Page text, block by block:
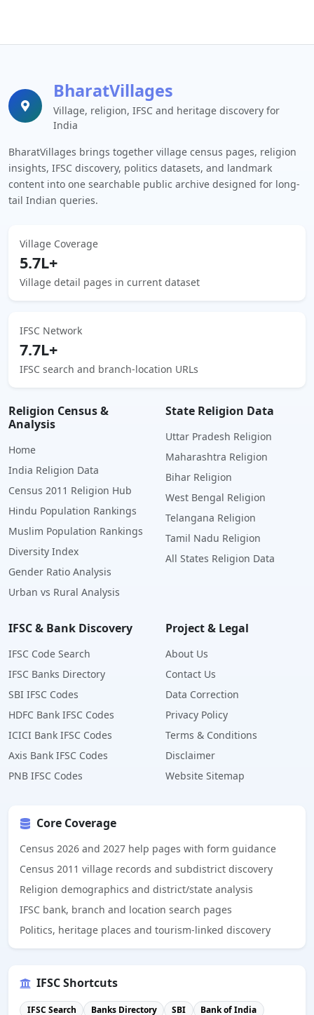
BharatVillages
Village, religion, IFSC and heritage discovery for
India
BharatVillages brings together village census pages, religion
insights, IFSC discovery, politics datasets, and landmark
content into one searchable public archive designed for long-
tail Indian queries.
Village Coverage
5.7L+
Village detail pages in current dataset
IFSC Network
7.7L+
IFSC search and branch-location URLs
Religion Census &
Analysis
Home
India Religion Data
Census 2011 Religion Hub
Hindu Population Rankings
Muslim Population Rankings
Diversity Index
Gender Ratio Analysis
Urban vs Rural Analysis
State Religion Data
Uttar Pradesh Religion
Maharashtra Religion
Bihar Religion
West Bengal Religion
Telangana Religion
Tamil Nadu Religion
All States Religion Data
IFSC & Bank Discovery
IFSC Code Search
IFSC Banks Directory
SBI IFSC Codes
HDFC Bank IFSC Codes
ICICI Bank IFSC Codes
Axis Bank IFSC Codes
PNB IFSC Codes
Project & Legal
About Us
Contact Us
Data Correction
Privacy Policy
Terms & Conditions
Disclaimer
Website Sitemap
Core Coverage
Census 2026 and 2027 help pages with form guidance
Census 2011 village records and subdistrict discovery
Religion demographics and district/state analysis
IFSC bank, branch and location search pages
Politics, heritage places and tourism-linked discovery
IFSC Shortcuts
IFSC Search Banks Directory SBI Bank of India